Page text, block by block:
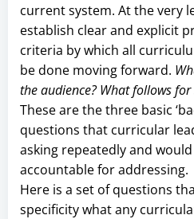
current system. At the very
establish clear and explicit
criteria by which all
be done moving forward.
the audience? What follows
These are the three basic
questions that curricular
asking repeatedly and
accountable for addressing.
Here is a set of questions
specificity what any